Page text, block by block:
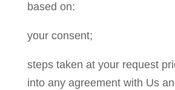
based on:
your consent;
steps taken at your request
into any agreement with Us